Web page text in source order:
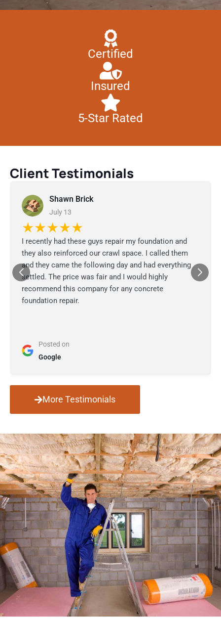
Certified
Insured
5-Star Rated
Client Testimonials
Shawn Brick
July 13
★★★★★
I recently had these guys repair my foundation and
they also reinforced our crawl space. I called them
and they came the following day and had everything
settled. The price was fair and I would highly
recommend this company for any concrete
foundation repair.
Posted on
Google
More Testimonials